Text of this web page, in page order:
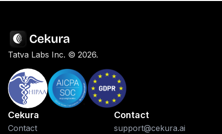
Tatva Labs Inc. © 2026.
Cekura
Contact
Contact
support@cekura.ai